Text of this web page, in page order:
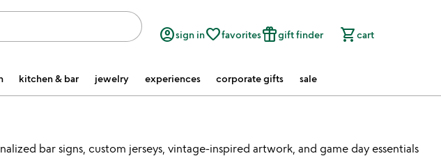
account_circlesign infavorite_borderfavoritesfeatured_seasonal_and_giftsgift finder shopping_cartcart
kitchen & bar jewelry experiences corporate gifts sale
bar signs, custom jerseys, vintage-inspired artwork, and game day essentials